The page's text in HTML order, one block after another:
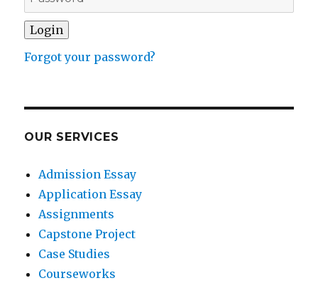
Forgot your password?
OUR SERVICES
Admission Essay
Application Essay
Assignments
Capstone Project
Case Studies
Courseworks